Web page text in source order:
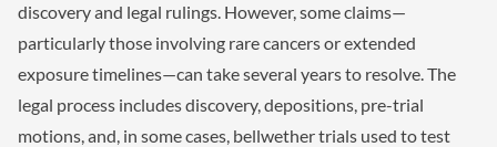
discovery and legal rulings. However, some claims—
particularly those involving rare cancers or extended
exposure timelines—can take several years to resolve. The
legal process includes discovery, depositions, pre-trial
motions, and, in some cases, bellwether trials used to test